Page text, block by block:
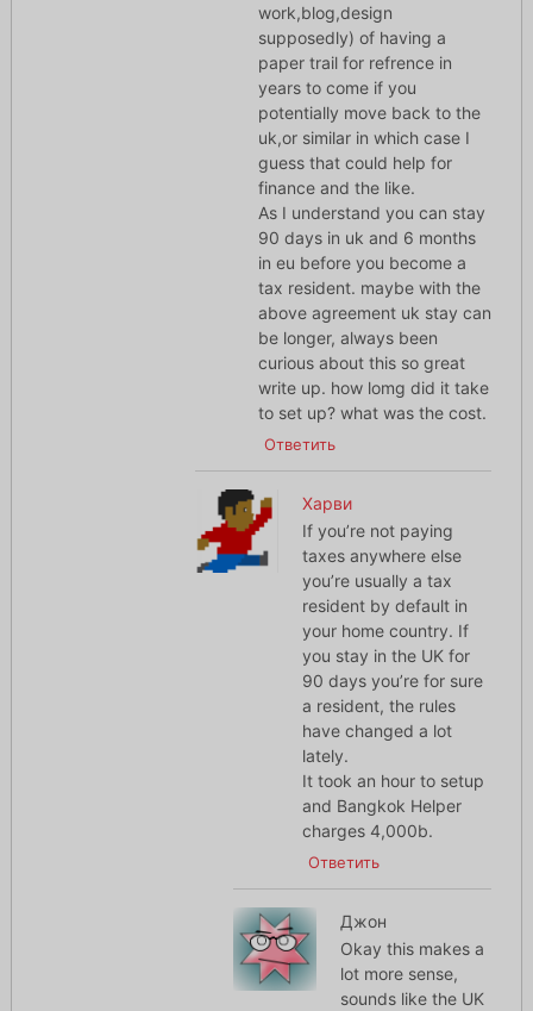
work,blog,design
supposedly) of having a
paper trail for refrence in
years to come if you
potentially move back to the
uk,or similar in which case I
guess that could help for
finance and the like.
As I understand you can stay
90 days in uk and 6 months
in eu before you become a
tax resident. maybe with the
above agreement uk stay can
be longer, always been
curious about this so great
write up. how lomg did it take
to set up? what was the cost.
Ответить
Харви
If you’re not paying
taxes anywhere else
you’re usually a tax
resident by default in
your home country. If
you stay in the UK for
90 days you’re for sure
a resident, the rules
have changed a lot
lately.
It took an hour to setup
and Bangkok Helper
charges 4,000b.
Ответить
Джон
Okay this makes a
lot more sense,
sounds like the UK